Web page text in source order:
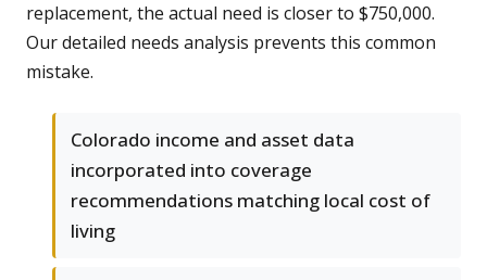
replacement, the actual need is closer to $750,000.
Our detailed needs analysis prevents this common
mistake.
Colorado income and asset data
incorporated into coverage
recommendations matching local cost of
living